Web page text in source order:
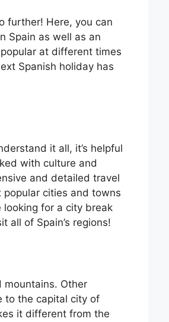
further! Here, you can
Spain as well as an
at different times
Spanish holiday has
it all, it’s helpful
with culture and
and detailed travel
cities and towns
looking for a city break
all of Spain’s regions!
mountains. Other
to the capital city of
it different from the